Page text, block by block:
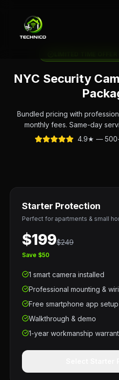
NYC Security
Bundled pricing with
monthly fees. Same-day
4.9★ —
Starter Protection
Perfect for apartments & small
$199$249
Save $50
1 smart camera installed
Professional mounting &
Free smartphone app setup
Walkthrough & demo
1-year workmanship